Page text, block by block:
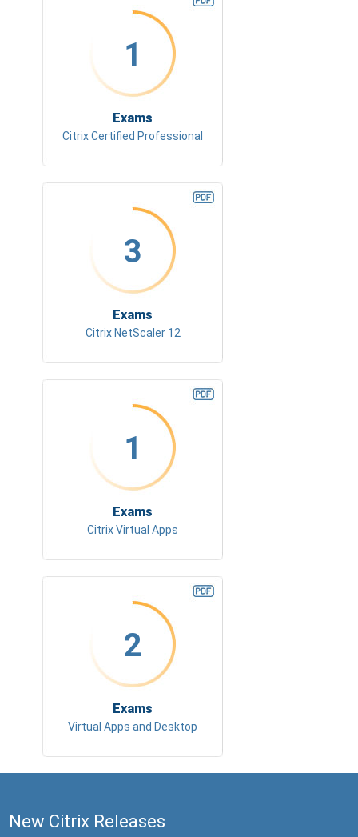
1
Exams
Citrix Certified Professional
3
Exams
Citrix NetScaler 12
1
Exams
Citrix Virtual Apps
2
Exams
Virtual Apps and Desktop
New Citrix Releases